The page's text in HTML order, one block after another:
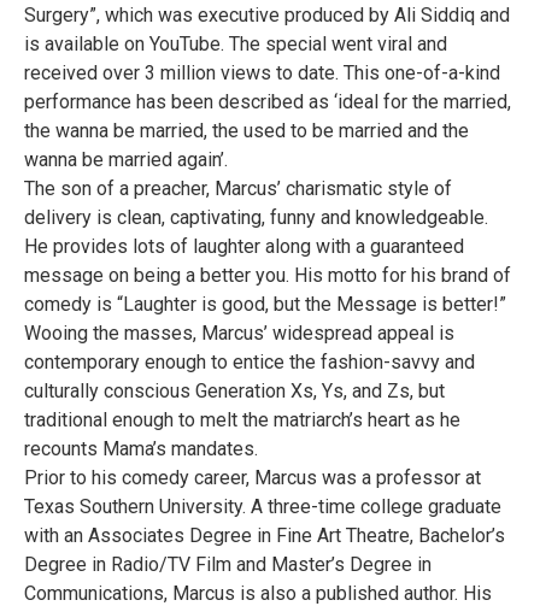
Surgery”, which was executive produced by Ali Siddiq and
is available on YouTube. The special went viral and
received over 3 million views to date. This one-of-a-kind
performance has been described as ‘ideal for the married,
the wanna be married, the used to be married and the
wanna be married again’.
The son of a preacher, Marcus’ charismatic style of
delivery is clean, captivating, funny and knowledgeable.
He provides lots of laughter along with a guaranteed
message on being a better you. His motto for his brand of
comedy is “Laughter is good, but the Message is better!”
Wooing the masses, Marcus’ widespread appeal is
contemporary enough to entice the fashion-savvy and
culturally conscious Generation Xs, Ys, and Zs, but
traditional enough to melt the matriarch’s heart as he
recounts Mama’s mandates.
Prior to his comedy career, Marcus was a professor at
Texas Southern University. A three-time college graduate
with an Associates Degree in Fine Art Theatre, Bachelor’s
Degree in Radio/TV Film and Master’s Degree in
Communications, Marcus is also a published author. His